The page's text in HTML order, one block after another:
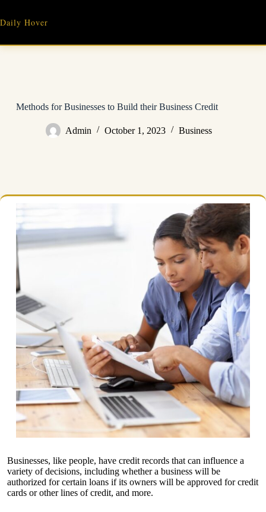
content
Daily Hover
Methods for Businesses to Build their Business Credit
Admin October 1, 2023 Business
Businesses, like people, have credit records that can influence a
variety of decisions, including whether a business will be
authorized for certain loans if its owners will be approved for credit
cards or other lines of credit, and more.